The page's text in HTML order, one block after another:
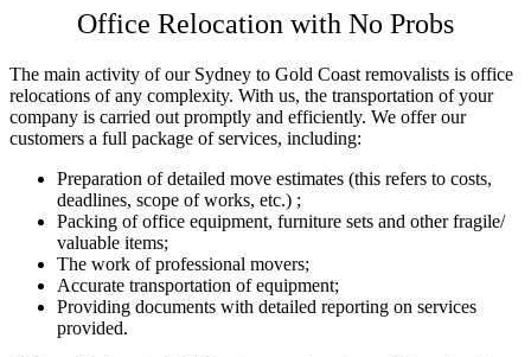
Office Relocation with No Probs
The main activity of our Sydney to Gold Coast removalists is office
relocations of any complexity. With us, the transportation of your
company is carried out promptly and efficiently. We offer our
customers a full package of services, including:
Preparation of detailed move estimates (this refers to costs,
deadlines, scope of works, etc.) ;
Packing of office equipment, furniture sets and other fragile/
valuable items;
The work of professional movers;
Accurate transportation of equipment;
Providing documents with detailed reporting on services
provided.